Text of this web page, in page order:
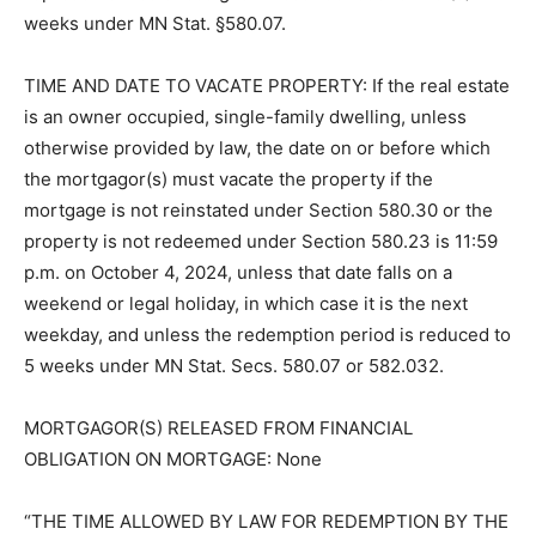
personal representatives or assigns unless reduced to
TIME AND DATE TO VACATE PROP­ERTY: If the real
estate is an owner oc­cupied, single-family dwelling,
unless otherwise provided by law, the date on or
before which the mortgagor(s) must vacate the
property if the mortgage is not reinstated under
Section 580.30 or the property is not redeemed under
Section 580.23 is 11:59 p.m. on October 4, 2024, unless
that date falls on a weekend or legal holiday, in which
case it is the next weekday, and unless the redemption
580.07 or 582.032.
OBLIGATION ON MORT­GAGE: None